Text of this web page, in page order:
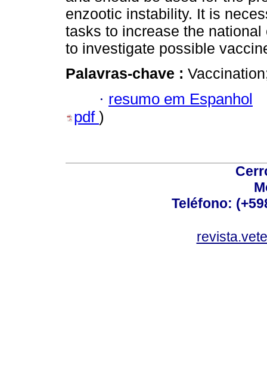
enzootic instability. It is
tasks to increase the
to investigate possible
Palavras-chave :
· resumo em Espanhol
pdf )
Teléfono: